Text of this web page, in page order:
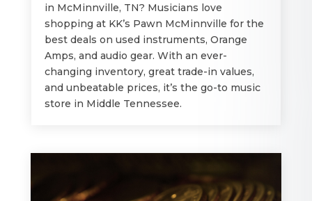
in McMinnville, TN? Musicians love
shopping at KK’s Pawn McMinnville for the
best deals on used instruments, Orange
Amps, and audio gear. With an ever-
changing inventory, great trade-in values,
and unbeatable prices, it’s the go-to music
store in Middle Tennessee.